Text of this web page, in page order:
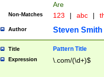
Are
Non-Matches 123 | abc |
Author Steven Smith
Title Pattern Title
Expression \.com/(\d+)$